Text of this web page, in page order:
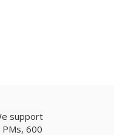
support
600